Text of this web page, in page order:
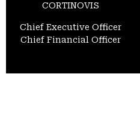
CORTINOVIS
Chief Executive Officer
Chief Financial Officer